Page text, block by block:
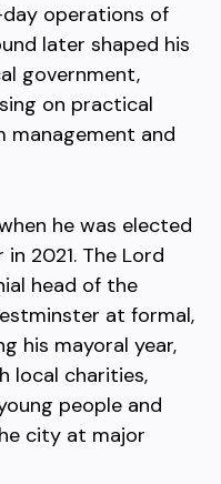
operations of
later shaped his
government,
on practical
management and
he was elected
2021. The Lord
head of the
at formal,
his mayoral year,
local charities,
people and
city at major